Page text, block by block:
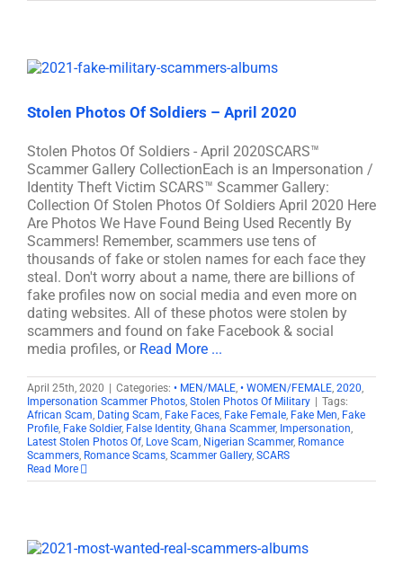
Stolen Photos Of Soldiers – April 2020
Stolen Photos Of Soldiers - April 2020SCARS™
Scammer Gallery CollectionEach is an Impersonation /
Identity Theft Victim SCARS™ Scammer Gallery:
Collection Of Stolen Photos Of Soldiers April 2020 Here
Are Photos We Have Found Being Used Recently By
Scammers! Remember, scammers use tens of
thousands of fake or stolen names for each face they
steal. Don't worry about a name, there are billions of
fake profiles now on social media and even more on
dating websites. All of these photos were stolen by
scammers and found on fake Facebook & social
media profiles, or Read More ...
April 25th, 2020 Categories: • MEN/MALE, • WOMEN/FEMALE, 2020,
Impersonation Scammer Photos, Stolen Photos Of Military
Tags:
African Scam, Dating Scam, Fake Faces, Fake Female, Fake Men, Fake
Profile, Fake Soldier, False Identity, Ghana Scammer, Impersonation,
Latest Stolen Photos Of, Love Scam, Nigerian Scammer, Romance
Scammers, Romance Scams, Scammer Gallery, SCARS
Read More